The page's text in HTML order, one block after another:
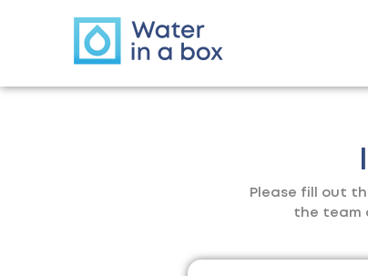
Please fill out
the team